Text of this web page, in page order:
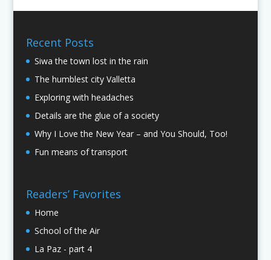
Recent Posts
Siwa the town lost in the rain
The humblest city Valletta
Exploring with headaches
Details are the glue of a society
Why I Love the New Year – and You Should, Too!
Fun means of transport
Readers’ Favorites
Home
School of the Air
La Paz - part 4